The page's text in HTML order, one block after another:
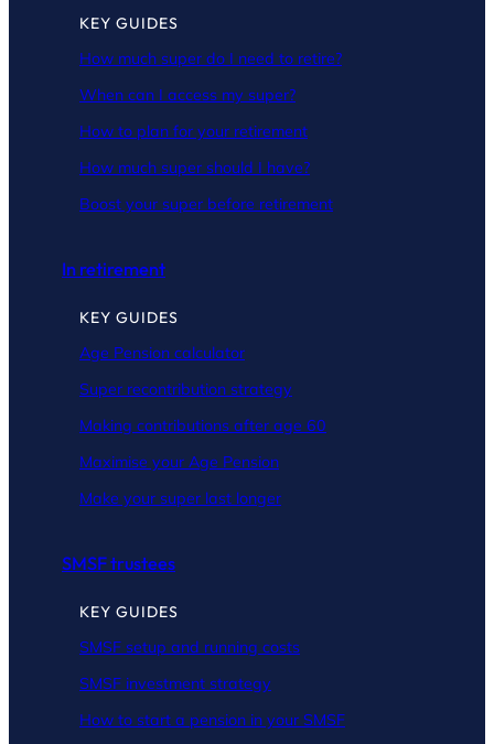
KEY GUIDES
How much super do I need to retire?
When can I access my super?
How to plan for your retirement
How much super should I have?
Boost your super before retirement
In retirement
KEY GUIDES
Age Pension calculator
Super recontribution strategy
Making contributions after age 60
Maximise your Age Pension
Make your super last longer
SMSF trustees
KEY GUIDES
SMSF setup and running costs
SMSF investment strategy
How to start a pension in your SMSF